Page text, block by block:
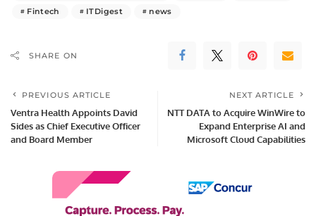
Fintech
ITDigest news
SHARE ON
PREVIOUS ARTICLE
Ventra Health Appoints David
Sides as Chief Executive Officer
and Board Member
NEXT ARTICLE
NTT DATA to Acquire WinWire to
Expand Enterprise AI and
Microsoft Cloud Capabilities